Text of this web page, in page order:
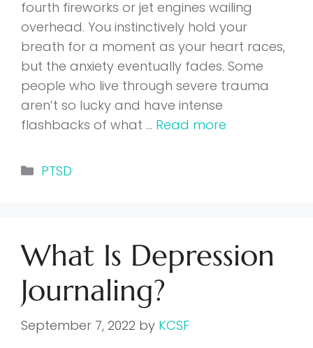
fourth fireworks or jet engines wailing
overhead. You instinctively hold your
breath for a moment as your heart races,
but the anxiety eventually fades. Some
people who live through severe trauma
aren’t so lucky and have intense
flashbacks of what … Read more
Categories
PTSD
What Is Depression
Journaling?
September 7, 2022 by KCSF